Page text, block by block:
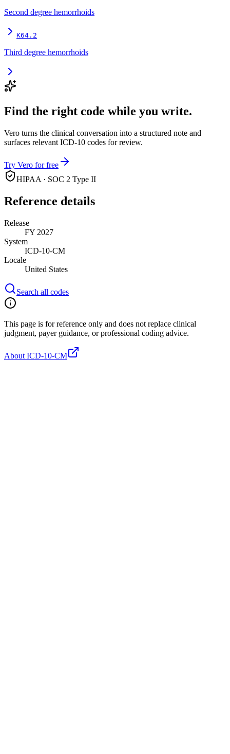
Second degree hemorrhoids
K64.2
Third degree hemorrhoids
Find the right code while you write.
Vero turns the clinical conversation into a structured note and
surfaces relevant ICD-10 codes for review.
Try Vero for free
HIPAA · SOC 2 Type II
Reference details
Release
FY 2027
System
ICD-10-CM
Locale
United States
Search all codes
This page is for reference only and does not replace clinical
judgment, payer guidance, or professional coding advice.
About ICD-10-CM